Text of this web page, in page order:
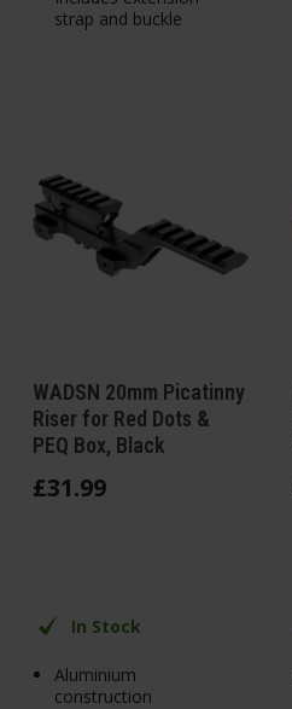
strap and buckle
WADSN 20mm Picatinny
Riser for Red Dots &
PEQ Box, Black
£31.99
In Stock
Aluminium
construction